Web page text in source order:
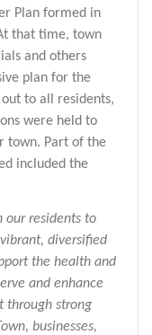
Plan formed in
that time, town
and others
plan for the
out to all residents,
were held to
town. Part of the
included the
our residents to
diversified
the health and
and enhance
through strong
businesses,